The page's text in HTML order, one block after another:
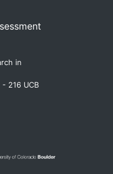
in
216 UCB